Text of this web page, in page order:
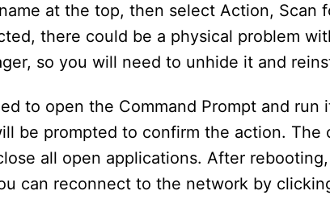
at the top, then select Action, Scan
there could be a physical problem
so you will need to unhide it and
to open the Command Prompt and run
be prompted to confirm the action. The
all open applications. After
can reconnect to the network by